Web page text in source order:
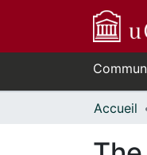
Accueil